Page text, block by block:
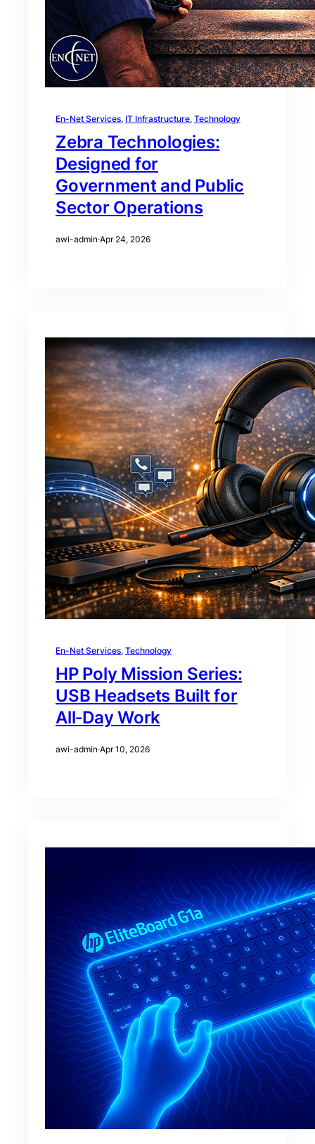
En-Net Services, IT Infrastructure, Technology
Zebra Technologies:
Designed for
Government and Public
Sector Operations
awi-admin·Apr 24, 2026
En-Net Services, Technology
HP Poly Mission Series:
USB Headsets Built for
All‑Day Work
awi-admin·Apr 10, 2026